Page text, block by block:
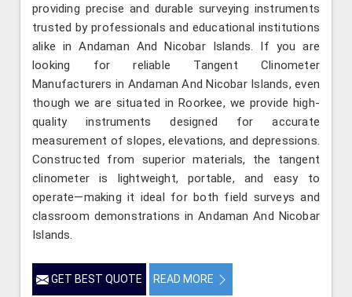
providing precise and durable surveying instruments
trusted by professionals and educational institutions
alike in Andaman And Nicobar Islands. If you are
looking for reliable Tangent Clinometer
Manufacturers in Andaman And Nicobar Islands, even
though we are situated in Roorkee, we provide high-
quality instruments designed for accurate
measurement of slopes, elevations, and depressions.
Constructed from superior materials, the tangent
clinometer is lightweight, portable, and easy to
operate—making it ideal for both field surveys and
classroom demonstrations in Andaman And Nicobar
Islands.
GET BEST QUOTE READ MORE